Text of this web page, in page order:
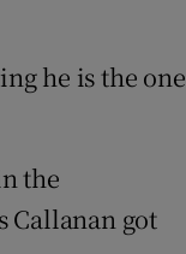
he is the one
the
Callanan got